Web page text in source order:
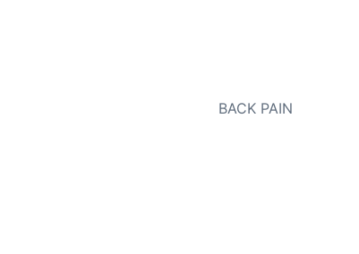
BACK PAIN